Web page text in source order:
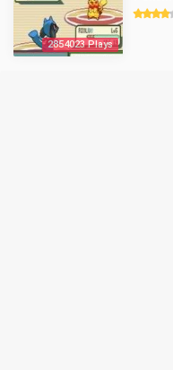
2854023 Plays